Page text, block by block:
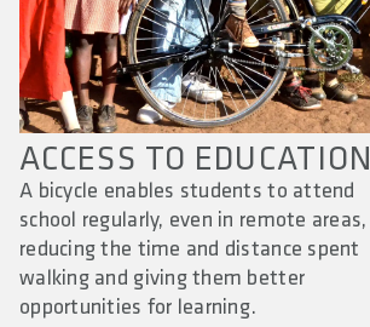
ACCESS TO EDUCATION
A bicycle enables students to attend
school regularly, even in remote areas,
reducing the time and distance spent
walking and giving them better
opportunities for learning.